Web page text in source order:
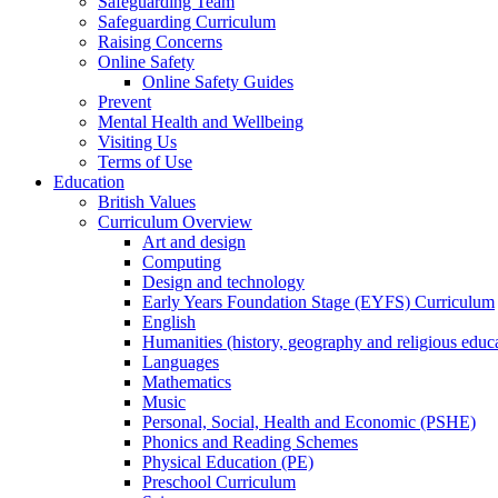
Safeguarding Curriculum
Raising Concerns
Online Safety
Online Safety Guides
Prevent
Mental Health and Wellbeing
Visiting Us
Terms of Use
Education
British Values
Curriculum Overview
Art and design
Computing
Design and technology
Early Years Foundation Stage (EYFS) Curriculum
English
Humanities (history, geography and religious
Languages
Mathematics
Music
Personal, Social, Health and Economic (PSHE)
Phonics and Reading Schemes
Physical Education (PE)
Preschool Curriculum